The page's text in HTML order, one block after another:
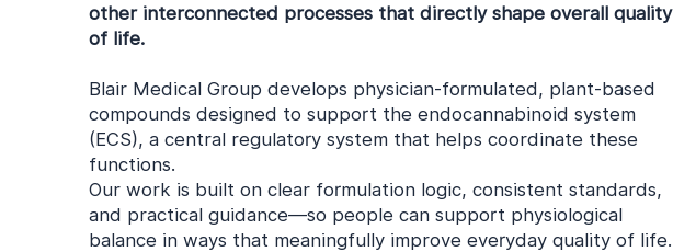
other interconnected processes that directly shape overall quality
of life.
Blair Medical Group develops physician-formulated, plant-based
compounds designed to support the endocannabinoid system
(ECS), a central regulatory system that helps coordinate these
functions.
Our work is built on clear formulation logic, consistent standards,
and practical guidance—so people can support physiological
balance in ways that meaningfully improve everyday quality of life.